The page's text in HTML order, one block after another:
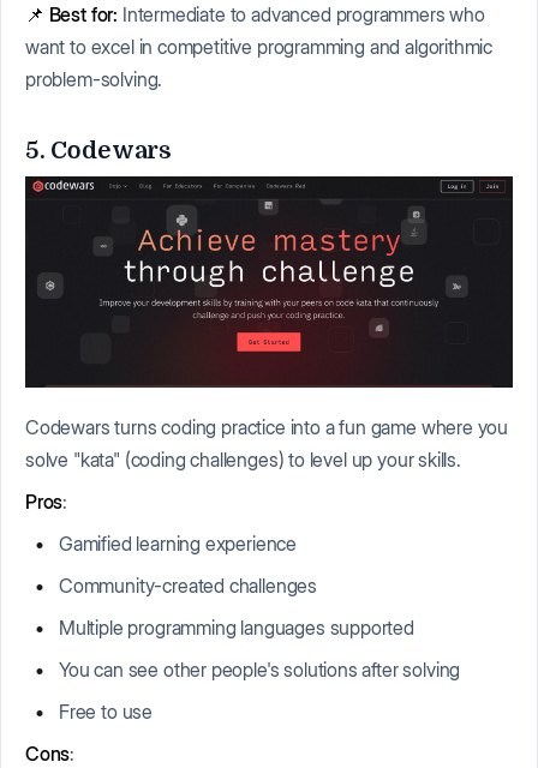
📌 Best for: Intermediate to advanced programmers who
want to excel in competitive programming and algorithmic
problem-solving.
5. Codewars
Codewars turns coding practice into a fun game where you
solve "kata" (coding challenges) to level up your skills.
Pros:
Gamified learning experience
Community-created challenges
Multiple programming languages supported
You can see other people's solutions after solving
Free to use
Cons: